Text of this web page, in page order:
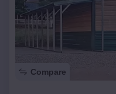
Compare